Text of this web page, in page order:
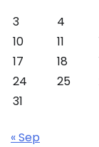
3
4
10
11
17
18
24
25
31
« Sep